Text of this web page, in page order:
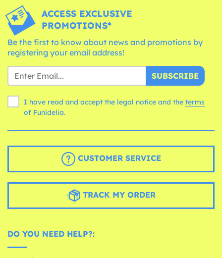
ACCESS EXCLUSIVE
PROMOTIONS*
Be the first to know about news and promotions by
registering your email address!
SUBSCRIBE
I have read and accept the legal notice and the terms
of Funidelia.
CUSTOMER SERVICE
TRACK MY ORDER
DO YOU NEED HELP?: